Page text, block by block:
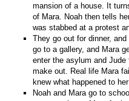
mansion of a house. It
of Mara. Noah then tells
was stabbed at a protest
They go out for dinner,
go to a gallery, and Mara
enter the asylum and
make out. Real life Mara
knew what happened to
Noah and Mara go to